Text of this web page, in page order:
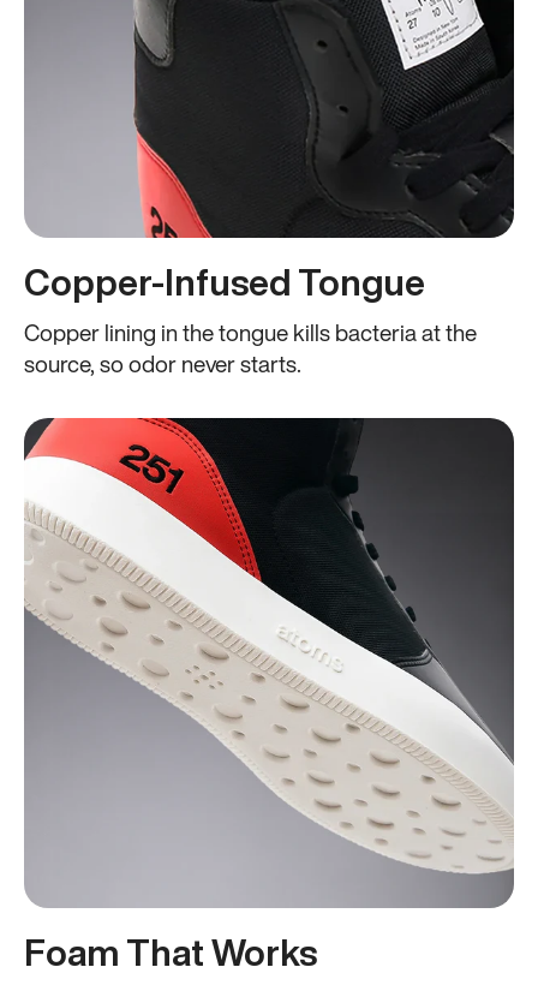
Copper-Infused Tongue
Copper lining in the tongue kills bacteria at the
source, so odor never starts.
Foam That Works